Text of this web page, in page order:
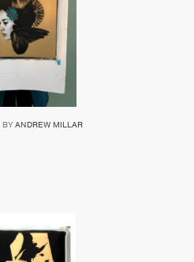
BY ANDREW MILLAR